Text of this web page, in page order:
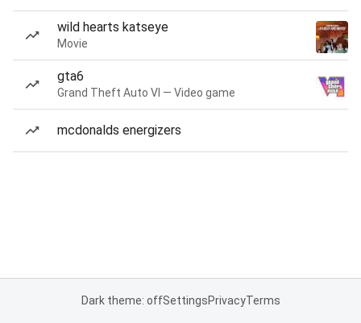
wild hearts katseye
Movie
gta6
Grand Theft Auto VI — Video game
mcdonalds energizers
Dark theme: offSettingsPrivacyTerms